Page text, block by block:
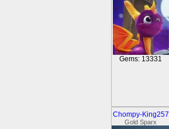
Gems: 13331
Chompy-King257
Gold Sparx